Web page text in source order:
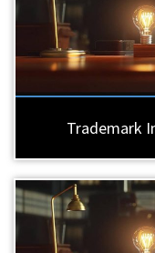
Trademark